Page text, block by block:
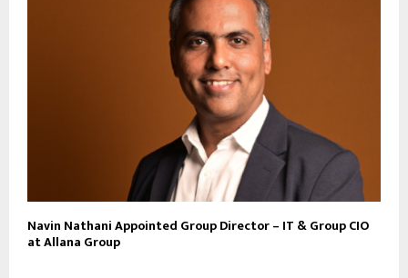
Navin Nathani Appointed Group Director – IT & Group CIO
at Allana Group